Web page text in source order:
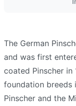
The German
and was first
coated Pinscher in
foundation breeds
Pinscher and the